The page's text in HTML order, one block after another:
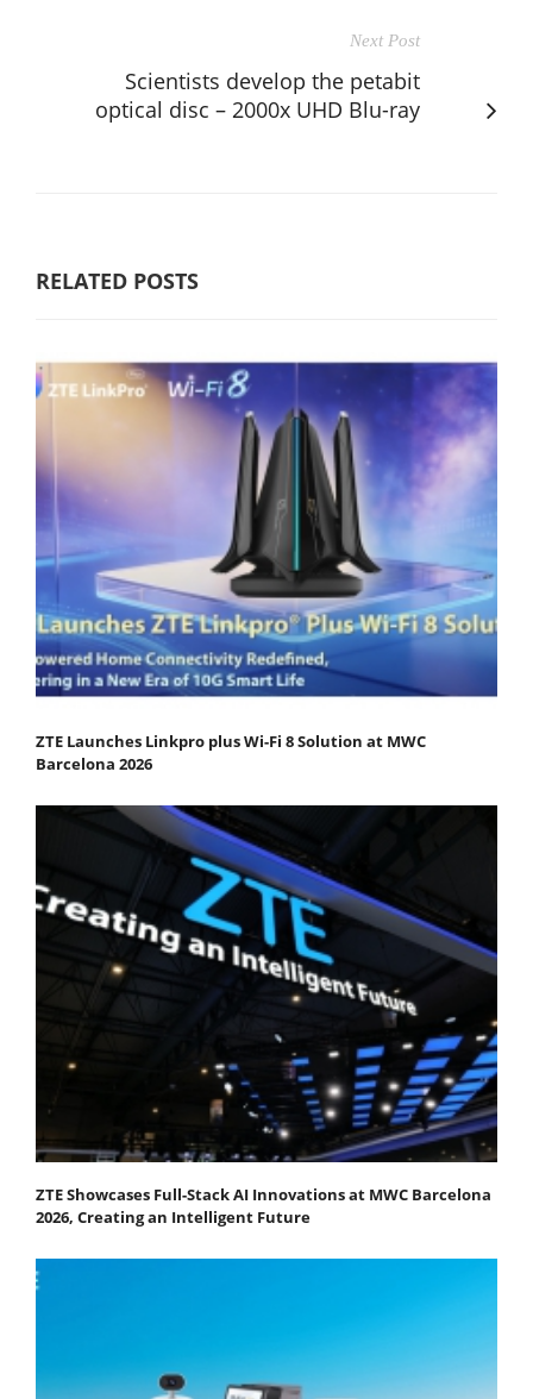
Next Post
Scientists develop the petabit
optical disc – 2000x UHD Blu-ray
RELATED POSTS
ZTE Launches Linkpro plus Wi-Fi 8 Solution at MWC
Barcelona 2026
ZTE Showcases Full-Stack AI Innovations at MWC Barcelona
2026, Creating an Intelligent Future